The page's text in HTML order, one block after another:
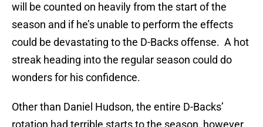
will be counted on heavily from the start of the
season and if he’s unable to perform the effects
could be devastating to the D-Backs offense. A hot
streak heading into the regular season could do
wonders for his confidence.
Other than Daniel Hudson, the entire D-Backs’
rotation had terrible starts to the season, however